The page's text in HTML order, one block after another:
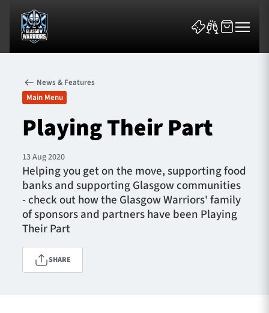
Team
Fixtures
Tickets & Events
Community
News & Features
Main Menu
Playing Their Part
13 Aug 2020
Helping you get on the move, supporting food
banks and supporting Glasgow communities
- check out how the Glasgow Warriors' family
of sponsors and partners have been Playing
Their Part
SHARE